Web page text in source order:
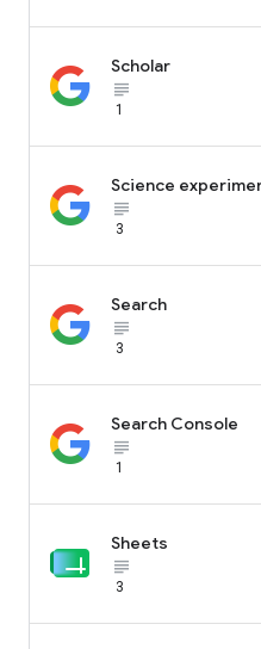
Scholar
subject_black
1
Science
subject_black
3
Search
subject_black
3
Search Console
subject_black
1
Sheets
subject_black
3